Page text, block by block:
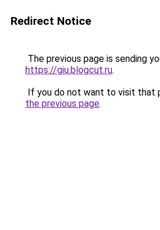
Redirect Notice
The previous page is sending
https://giu.blogcut.ru.
If you do not want to visit that
the previous page.